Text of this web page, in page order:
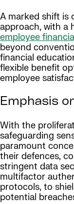
A marked shift is
approach, with a
employee
beyond
financial
flexible benefit
employee
Emphasis
With the
safeguarding
paramount
their defences,
stringent data
multifactor
protocols, to
potential